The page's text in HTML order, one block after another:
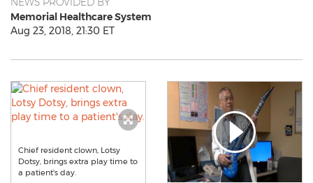
Memorial Healthcare System
Aug 23, 2018, 21:30 ET
Chief resident clown, Lotsy
Dotsy, brings extra play time to
a patient's day.